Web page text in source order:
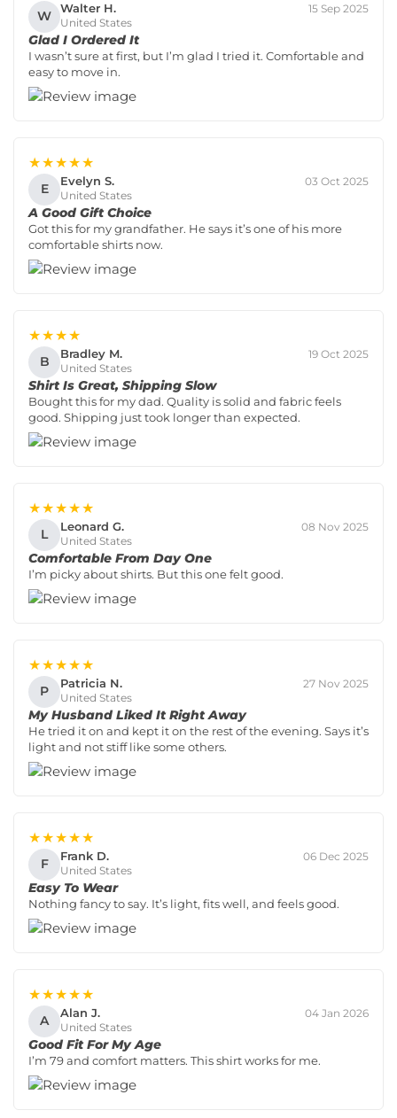
W Walter H.
United States
15 Sep 2025
Glad I Ordered It
I wasn’t sure at first, but I’m glad I tried it. Comfortable and
easy to move in.
★★★★★
E Evelyn S.
United States
03 Oct 2025
A Good Gift Choice
Got this for my grandfather. He says it’s one of his more
comfortable shirts now.
★★★★
B Bradley M.
United States
19 Oct 2025
Shirt Is Great, Shipping Slow
Bought this for my dad. Quality is solid and fabric feels
good. Shipping just took longer than expected.
★★★★★
L Leonard G.
United States
08 Nov 2025
Comfortable From Day One
I’m picky about shirts. But this one felt good.
★★★★★
P Patricia N.
United States
27 Nov 2025
My Husband Liked It Right Away
He tried it on and kept it on the rest of the evening. Says it’s
light and not stiff like some others.
★★★★★
F Frank D.
United States
06 Dec 2025
Easy To Wear
Nothing fancy to say. It’s light, fits well, and feels good.
★★★★★
A Alan J.
United States
04 Jan 2026
Good Fit For My Age
I’m 79 and comfort matters. This shirt works for me.